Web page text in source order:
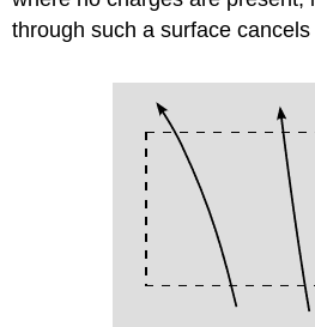
through such a surface cancels